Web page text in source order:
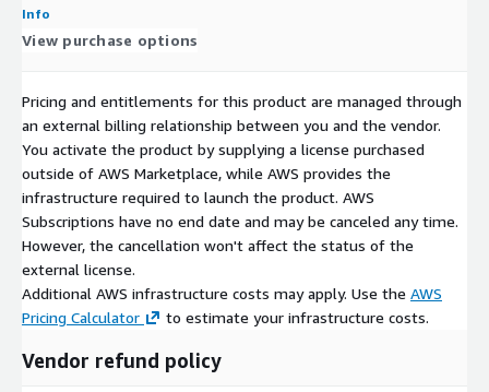
Info
View purchase options
Pricing and entitlements for this product are managed through
an external billing relationship between you and the vendor.
You activate the product by supplying a license purchased
outside of AWS Marketplace, while AWS provides the
infrastructure required to launch the product. AWS
Subscriptions have no end date and may be canceled any time.
However, the cancellation won't affect the status of the
external license.
Additional AWS infrastructure costs may apply. Use the AWS
Pricing Calculator
to estimate your infrastructure costs.
Vendor refund policy